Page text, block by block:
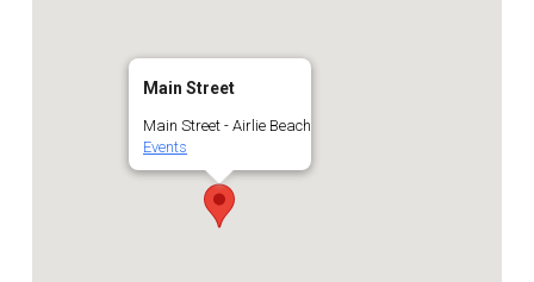
Main Street
Main Street - Airlie Beach
Events